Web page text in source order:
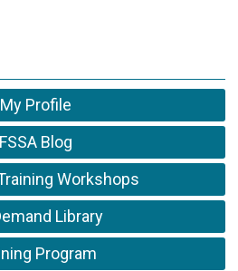
My Profile
FSSA Blog
Workshops
Library
Program